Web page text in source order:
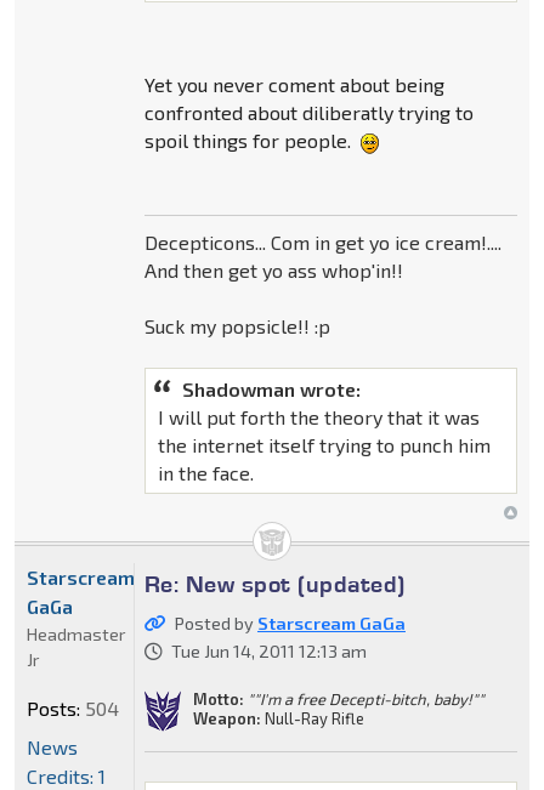
Yet you never coment about being
confronted about diliberatly trying to
spoil things for people.
Decepticons... Com in get yo ice cream!....
And then get yo ass whop'in!!
Suck my popsicle!! :p
Shadowman wrote:
I will put forth the theory that it was
the internet itself trying to punch him
in the face.
Re: New spot (updated)
Posted by Starscream GaGa
Tue Jun 14, 2011 12:13 am
Motto: ""I'm a free Decepti-bitch, baby!""
Weapon: Null-Ray Rifle
Starscream
GaGa
Headmaster
Jr
Posts: 504
News
Credits: 1